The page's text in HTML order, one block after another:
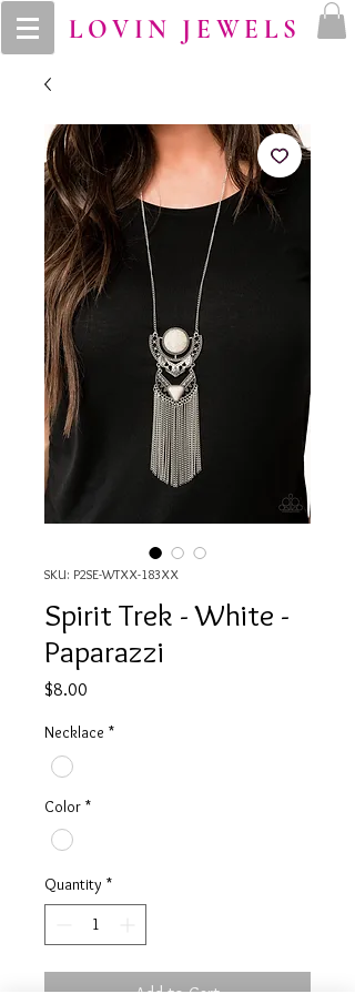
LOVIN JEWELS
SKU: P2SE-WTXX-183XX
Spirit Trek - White -
Paparazzi
$8.00
Necklace *
Color *
Quantity *